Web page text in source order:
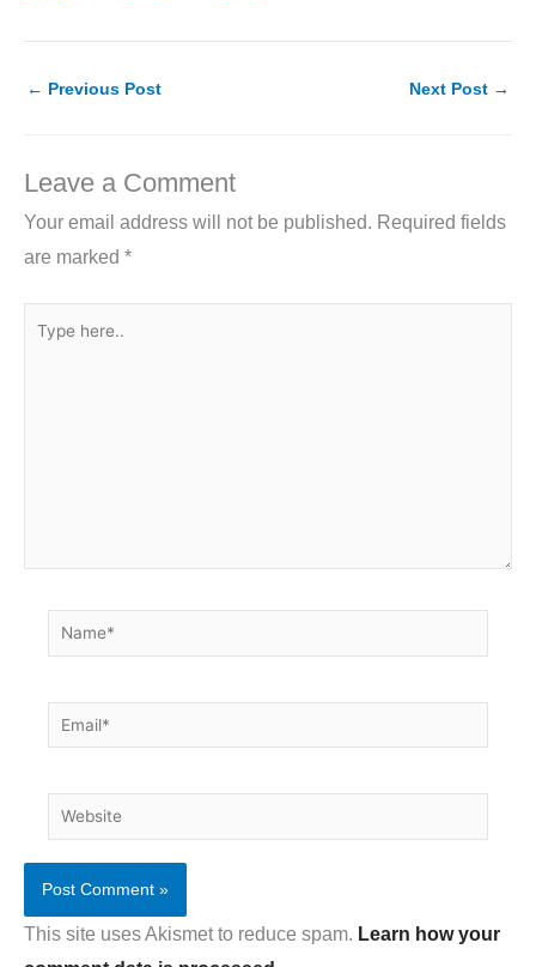
c
e
o
o
k
itt
er
k
n
ai ar
← Previous Post Next Post →
Leave a Comment
Your email address will not be published. Required fields
are marked *
Name*
Email*
Website
This site uses Akismet to reduce spam. Learn how your